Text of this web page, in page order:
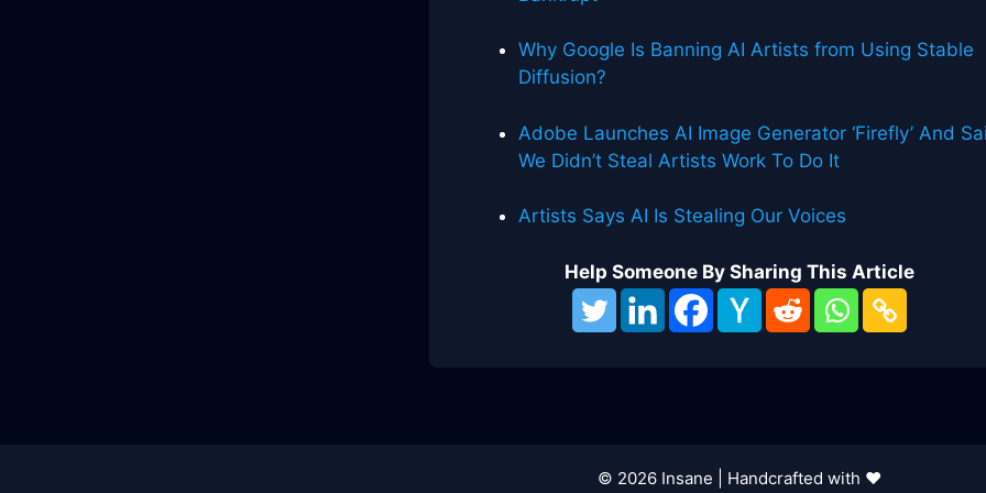
Why Google Is Banning AI Artists from Using Stable
Diffusion?
Adobe Launches AI Image Generator ‘Firefly’ And
We Didn’t Steal Artists Work To Do It
Artists Says AI Is Stealing Our Voices
Help Someone By Sharing This Article
© 2026 Insane | Handcrafted with ❤